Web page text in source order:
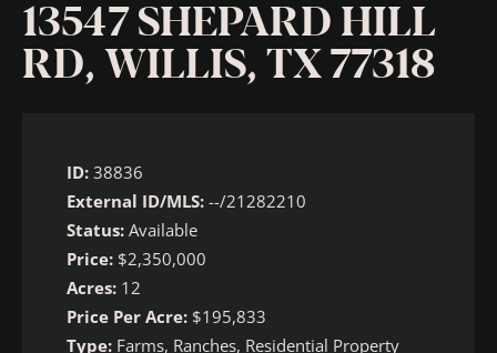
13547 SHEPARD HILL
RD, WILLIS, TX 77318
ID: 38836
External ID/MLS: --/21282210
Status: Available
Price: $2,350,000
Acres: 12
Price Per Acre: $195,833
Type: Farms, Ranches, Residential Property